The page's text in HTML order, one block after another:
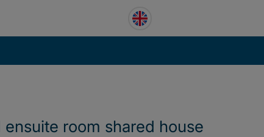
room shared house